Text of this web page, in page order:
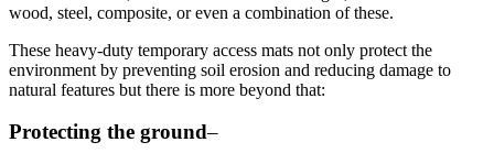
wood, steel, composite, or even a combination of these.
These heavy-duty temporary access mats not only protect the
environment by preventing soil erosion and reducing damage to
natural features but there is more beyond that:
Protecting the ground–